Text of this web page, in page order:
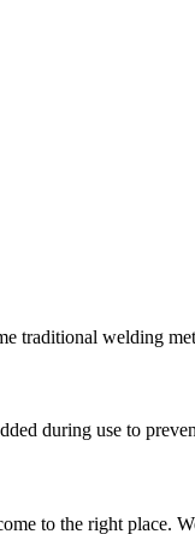
traditional welding
during use to
to the right